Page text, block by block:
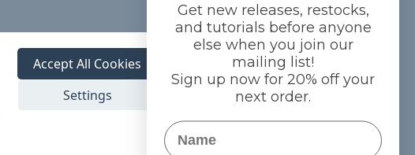
Settings
Accept All Cookies
Get new releases, restocks,
and tutorials before anyone
else when you join our
mailing list!
Sign up now for 20% off your
next order.
Name